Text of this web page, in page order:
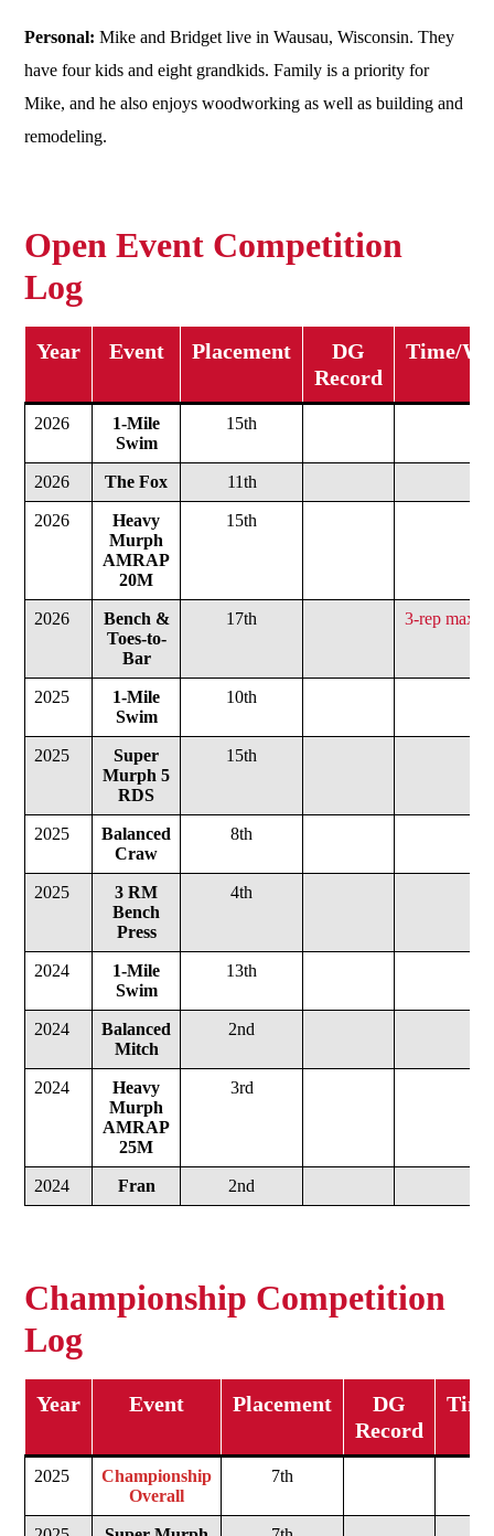
Personal:Mike and Bridget live in Wausau, Wisconsin. They
have four kids and eight grandkids. Family is a priority for
Mike, and he also enjoys woodworking as well as building and
remodeling.
Open Event Competition
Log
Year Event Placement
DG
Record
Time/
2026
1-Mile
Swim
15th
2026 The Fox 11th
2026
Heavy
Murph
AMRAP
20M
15th
2026
Bench &
Toes-to-
Bar
17th
3-rep max
2025
1-Mile
Swim
10th
2025
Super
Murph 5
RDS
15th
2025
Balanced
Craw
8th
2025
3 RM
Bench
Press
4th
2024
1-Mile
Swim
13th
2024
Balanced
Mitch
2nd
2024
Heavy
Murph
AMRAP
25M
3rd
2024 Fran 2nd
Championship Competition
Log
Year Event Placement
DG
Record
2025
Championship
Overall
7th